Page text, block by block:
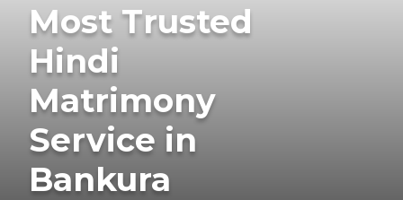
Most Trusted
Hindi
Matrimony
Service in
Bankura